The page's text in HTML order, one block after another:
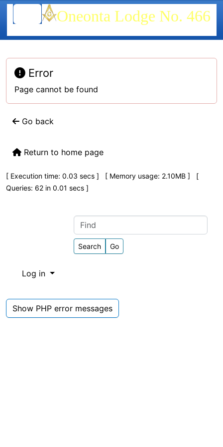
Navigation and related functionality
Error
Page cannot be found
Go back
Return to home page
Pagebottom heading
[ Execution time: 0.03 secs ] [ Memory usage: 2.10MB ] [
Queries: 62 in 0.01 secs ]
Site information, links, etc.
Find
Log in
Site identity, navigation, etc.
Oneonta Lodge No. 466
Show PHP error messages